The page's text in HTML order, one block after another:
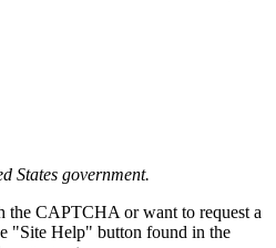
States government.
the CAPTCHA or want to request a
"Site Help" button found in the